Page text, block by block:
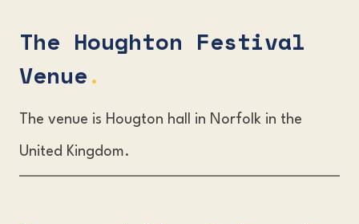
The Houghton Festival
Venue.
The venue is Hougton hall in Norfolk in the
United Kingdom.